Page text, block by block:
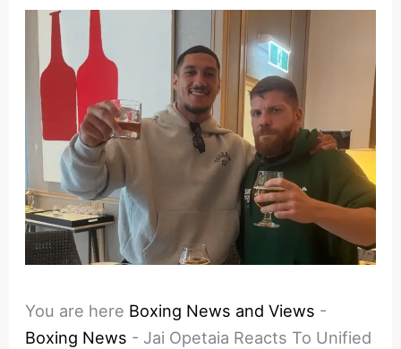
You are here Boxing News and Views -
Boxing News - Jai Opetaia Reacts To Unified